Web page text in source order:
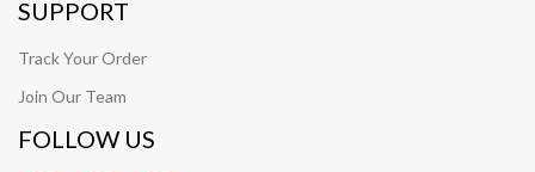
SUPPORT
Track Your Order
Join Our Team
FOLLOW US